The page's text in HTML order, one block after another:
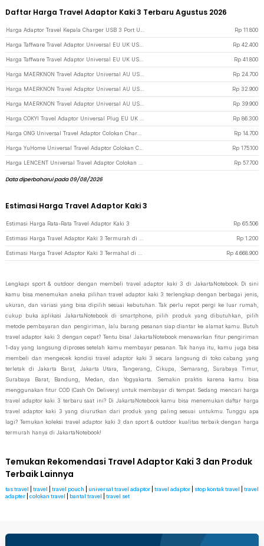
Daftar Harga Travel Adaptor Kaki 3 Terbaru Agustus 2026
Rp 11.800
Rp 42.400
Rp 41.800
Rp 24.700
Rp 32.900
Rp 39.900
Rp 86.300
Rp 14.700
Rp 175.100
Rp 57.700
Data diperbaharui pada 09/08/2026
Estimasi Harga Travel Adaptor Kaki 3
Estimasi Harga Rata-Rata Travel Adaptor Kaki 3 Rp 65.506
Rp 1.200
Rp 4.668.900
Lengkapi sport & outdoor dengan membeli travel adaptor kaki 3 di JakartaNotebook. Di sini
kamu bisa menemukan aneka pilihan travel adaptor kaki 3 terlengkap dengan berbagai jenis,
ukuran, dan variasi yang bisa dipilih sesuai kebutuhan. Tak perlu repot pergi ke luar rumah,
cukup buka aplikasi JakartaNotebook di smartphone, pilih produk yang dibutuhkan, pilih
metode pembayaran dan pengiriman, lalu barang pesanan siap diantar ke alamat kamu. Butuh
travel adaptor kaki 3 dengan cepat? Tentu bisa! JakartaNotebook menawarkan fitur pengiriman
1-day yang langsung diproses setelah kamu membayar pesanan. Tak hanya itu, kamu juga bisa
membeli dan mengecek kondisi travel adaptor kaki 3 secara langsung di toko cabang yang
terletak di Jakarta Barat, Jakarta Utara, Tangerang, Cikupa, Semarang, Surabaya Timur,
Surabaya Barat, Bandung, Medan, dan Yogyakarta. Semakin praktis karena kamu bisa
menggunakan fitur COD (Cash On Delivery) untuk membayar di tempat. Sedang mencari harga
travel adaptor kaki 3 terbaru saat ini? Di JakartaNotebook kamu bisa menemukan daftar harga
travel adaptor kaki 3 yang diurutkan dari produk yang paling sesuai untukmu. Tunggu apa
lagi? Temukan koleksi travel adaptor kaki 3 dan sport & outdoor kualitas terbaik dengan harga
termurah hanya di JakartaNotebook!
Temukan Rekomendasi Travel Adaptor Kaki 3 dan Produk
Terbaik Lainnya
tas travel travel travel pouch universal travel adaptor travel adaptor stop kontak travel
travel
adapter
colokan travel bantal travel travel set